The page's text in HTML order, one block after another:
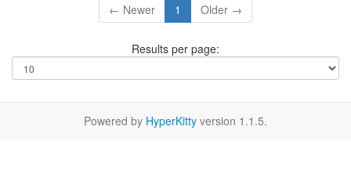
← Newer 1 Older →
Results per page:
Powered by HyperKitty version 1.1.5.